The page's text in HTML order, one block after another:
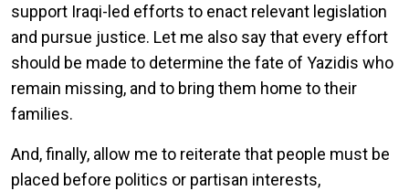
support Iraqi-led efforts to enact relevant legislation
and pursue justice. Let me also say that every effort
should be made to determine the fate of Yazidis who
remain missing, and to bring them home to their
families.
And, finally, allow me to reiterate that people must be
placed before politics or partisan interests,